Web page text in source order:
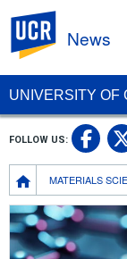
UNIVERSITY OF
News
Breadcrumb
MATERIALS
FOLLOW US: